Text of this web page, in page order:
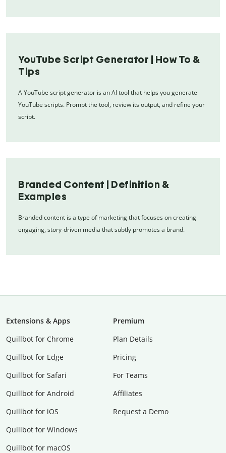
YouTube Script Generator | How To &
Tips
A YouTube script generator is an AI tool that helps you generate
YouTube scripts. Prompt the tool, review its output, and refine your
script.
Branded Content | Definition &
Examples
Branded content is a type of marketing that focuses on creating
engaging, story-driven media that subtly promotes a brand.
Extensions & Apps
Quillbot for Chrome
Quillbot for Edge
Quillbot for Safari
Quillbot for Android
Quillbot for iOS
Quillbot for Windows
Quillbot for macOS
Premium
Plan Details
Pricing
For Teams
Affiliates
Request a Demo